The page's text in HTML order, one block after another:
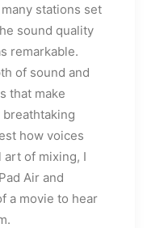
stations set
sound quality
remarkable.
of sound and
that make
how voices
art of mixing, I
Air and
a movie to hear